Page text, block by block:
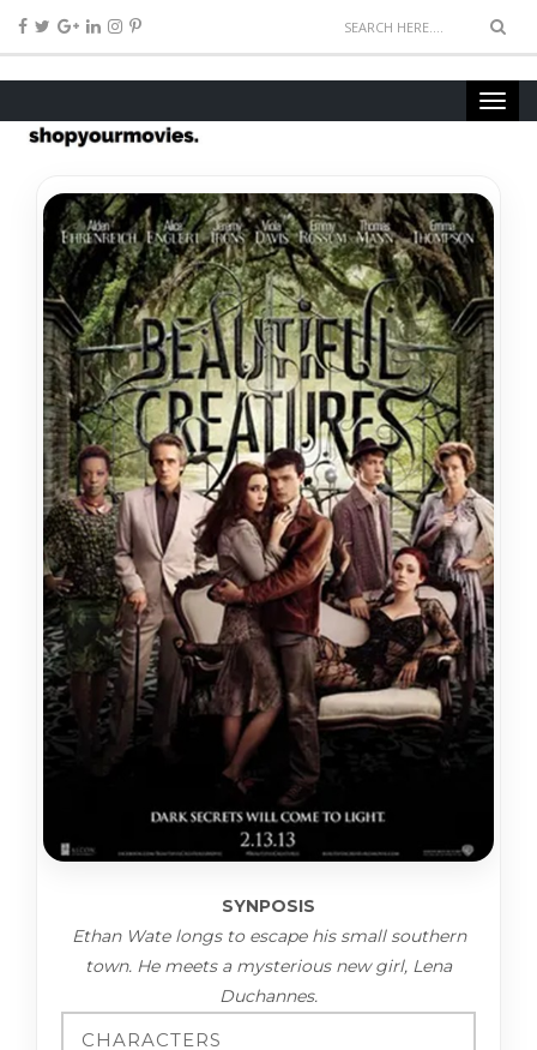
SYNPOSIS
Ethan Wate longs to escape his small southern
town. He meets a mysterious new girl, Lena
Duchannes.